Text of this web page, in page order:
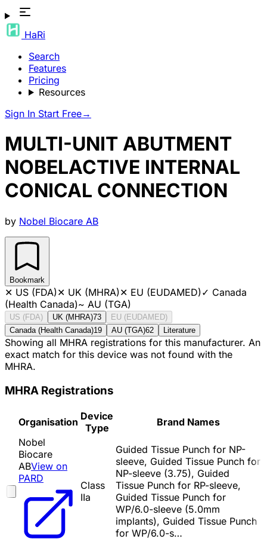
HaRi
Search
Features
Pricing
Resources
Sign In Start Free→
MULTI-UNIT ABUTMENT
NOBELACTIVE INTERNAL
CONICAL CONNECTION
by Nobel Biocare AB
Bookmark
✕ US (FDA)✕ UK (MHRA)✕ EU (EUDAMED)✓ Canada
(Health Canada)~ AU (TGA)
US (FDA) UK (MHRA)73
EU (EUDAMED)
Canada (Health Canada)19 AU (TGA)62 Literature
Showing all MHRA registrations for this manufacturer. An
exact match for this device was not found with the
MHRA.
MHRA Registrations
Organisation Device
Type
Brand Names
Nobel
Biocare
ABView on
PARD
Class
IIa
Guided Tissue Punch for NP-
sleeve, Guided Tissue Punch for
NP-sleeve (3.75), Guided
Tissue Punch for RP-sleeve,
Guided Tissue Punch for
WP/6.0-sleeve (5.0mm
implants), Guided Tissue Punch
for WP/6.0-s…